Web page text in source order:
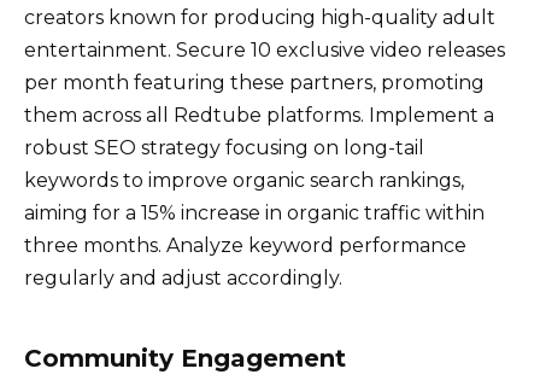
creators known for producing high-quality adult
entertainment. Secure 10 exclusive video releases
per month featuring these partners, promoting
them across all Redtube platforms. Implement a
robust SEO strategy focusing on long-tail
keywords to improve organic search rankings,
aiming for a 15% increase in organic traffic within
three months. Analyze keyword performance
regularly and adjust accordingly.
Community Engagement